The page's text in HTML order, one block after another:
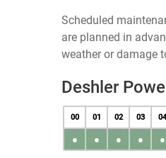
Scheduled
are planned in
weather or damage
Deshler
00 01 02 03 04
● ● ● ● ●